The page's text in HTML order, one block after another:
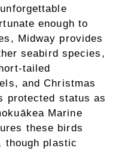
enough to
Midway provides
seabird species,
tailed
and Christmas
protected status as
Marine
these birds
though plastic